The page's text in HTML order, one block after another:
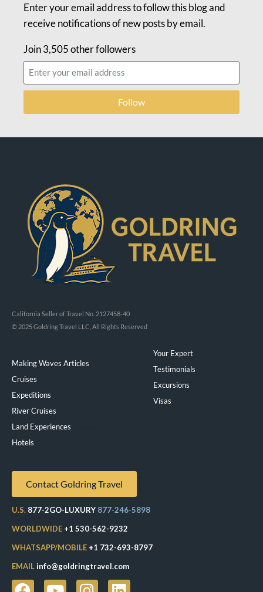
Enter your email address to follow this blog and
receive notifications of new posts by email.
Join 3,505 other followers
Follow
California Seller of Travel No. 2127458-40
© 2025 Goldring Travel LLC, All Rights Reserved
Making Waves Articles
Cruises
Expeditions
River Cruises
Land Experiences
Hotels
Your Expert
Testimonials
Excursions
Visas
Contact Goldring Travel
U.S. 877-2GO-LUXURY 877-246-5898
WORLDWIDE +1 530-562-9232
WHATSAPP/MOBILE +1 732-693-8797
EMAILinfo@goldringtravel.com